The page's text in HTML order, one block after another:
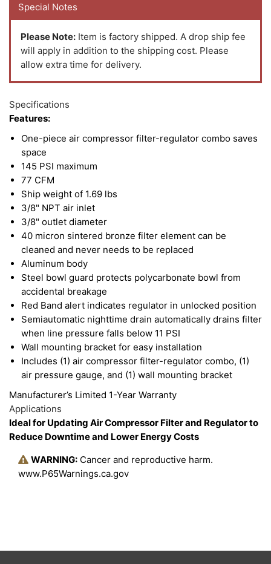
mechanical air pressure gauge and mounting
Special Notes
Please Note: Item is factory shipped. A drop ship fee
will apply in addition to the shipping cost. Please
allow extra time for delivery.
Specifications
Features:
One-piece air compressor filter-regulator combo saves
space
145 PSI maximum
77 CFM
Ship weight of 1.69 lbs
3/8" NPT air inlet
3/8" outlet diameter
40 micron sintered bronze filter element can be
cleaned and never needs to be replaced
Aluminum body
Steel bowl guard protects polycarbonate bowl from
accidental breakage
Red Band alert indicates regulator in unlocked position
Semiautomatic nighttime drain automatically drains filter
when line pressure falls below 11 PSI
Wall mounting bracket for easy installation
Includes (1) air compressor filter-regulator combo, (1)
air pressure gauge, and (1) wall mounting bracket
Manufacturer’s Limited 1-Year Warranty
Applications
Ideal for Updating Air Compressor Filter and Regulator to
Reduce Downtime and Lower Energy Costs
WARNING: Cancer and reproductive harm.
www.P65Warnings.ca.gov